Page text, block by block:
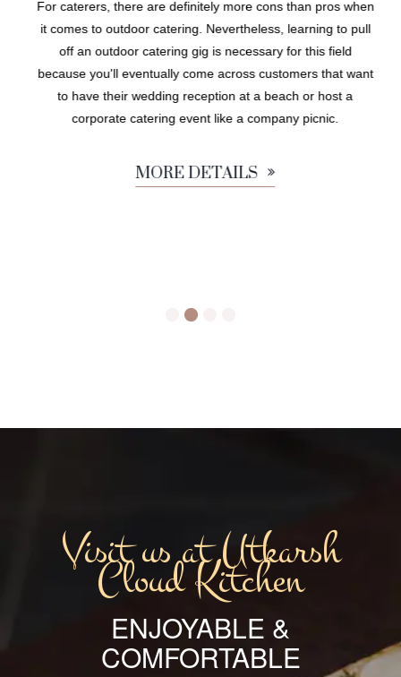
For caterers, there are definitely more cons than pros when
it comes to outdoor catering. Nevertheless, learning to pull
off an outdoor catering gig is necessary for this field
because you'll eventually come across customers that want
to have their wedding reception at a beach or host a
corporate catering event like a company picnic.
MORE DETAILS
Visit us at Utkarsh
Cloud Kitchen
ENJOYABLE &
COMFORTABLE